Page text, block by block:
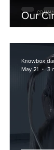
Our
Knowbox
May 21
3